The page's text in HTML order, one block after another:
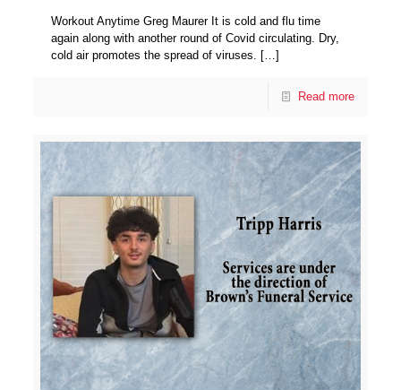
Workout Anytime Greg Maurer It is cold and flu time
again along with another round of Covid circulating. Dry,
cold air promotes the spread of viruses. […]
Read more